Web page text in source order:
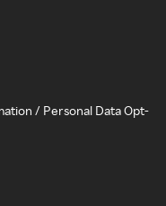
/ Personal Data Opt-